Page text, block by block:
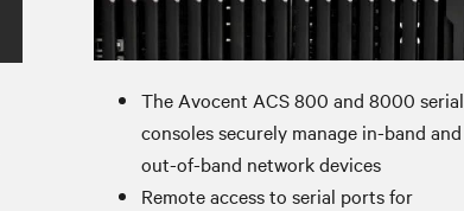
The Avocent ACS 800 and 8000 serial
consoles securely manage in-band and
out-of-band network devices
Remote access to serial ports for